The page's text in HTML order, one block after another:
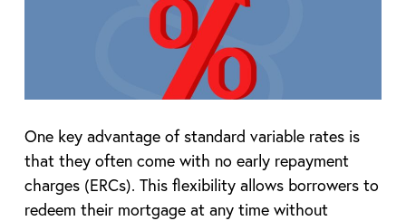
One key advantage of standard variable rates is
that they often come with no early repayment
charges (ERCs). This flexibility allows borrowers to
redeem their mortgage at any time without